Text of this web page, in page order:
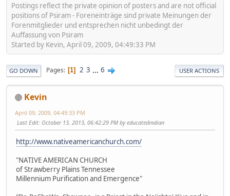
Postings reflect the private opinion of posters and are not official
positions of Psiram - Foreneinträge sind private Meinungen der
Forenmitglieder und entsprechen nicht unbedingt der
Auffassung von Psiram
Started by Kevin, April 09, 2009, 04:49:33 PM
GO DOWN Pages 1 2 3 ... 6 USER ACTIONS
Kevin
April 09, 2009, 04:49:33 PM
Last Edit: October 13, 2013, 06:42:29 PM by educatedindian
http://www.nativeamericanchurch.com/
"NATIVE AMERICAN CHURCH
of Strawberry Plains Tennessee
Millennium Purification and Emergence"